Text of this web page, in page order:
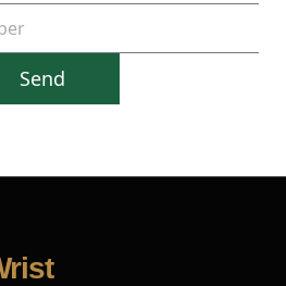
Send